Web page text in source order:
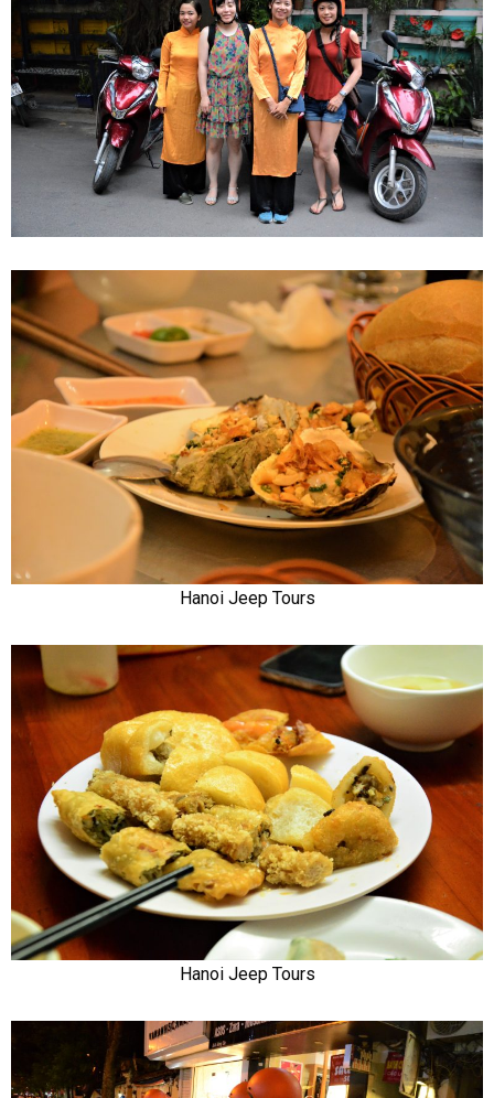
Hanoi Jeep Tours
Hanoi Jeep Tours